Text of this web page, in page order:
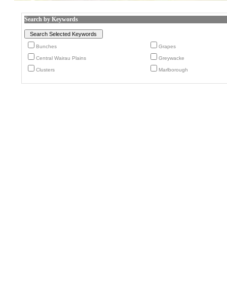
Search by Keywords
Bunches Grapes
Central Wairau Plains Greywacke
Clusters Marlborough